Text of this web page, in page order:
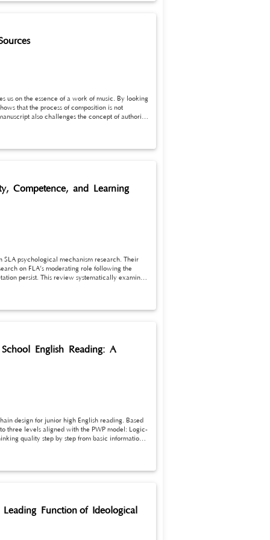
us on the essence of a work of music. By looking
that the process of composition is not
also challenges the concept of authority
consider music pieces as a process of
Competence, and Learning
psychological mechanism research. Their
on FLA’s moderating role following the
persist. This review systematically examines
differences, and influencing factors,
English Reading: A
design for junior high English reading. Based
three levels aligned with the PWP model: Logic-
quality step by step from basic information
questions and higher-order thinking
Function of Ideological